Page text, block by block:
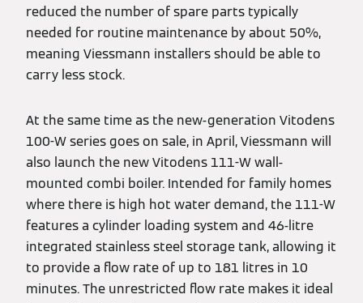
reduced the number of spare parts typically
needed for routine maintenance by about 50%,
meaning Viessmann installers should be able to
carry less stock.
At the same time as the new-generation Vitodens
100-W series goes on sale, in April, Viessmann will
also launch the new Vitodens 111-W wall-
mounted combi boiler. Intended for family homes
where there is high hot water demand, the 111-W
features a cylinder loading system and 46-litre
integrated stainless steel storage tank, allowing it
to provide a flow rate of up to 181 litres in 10
minutes. The unrestricted flow rate makes it ideal